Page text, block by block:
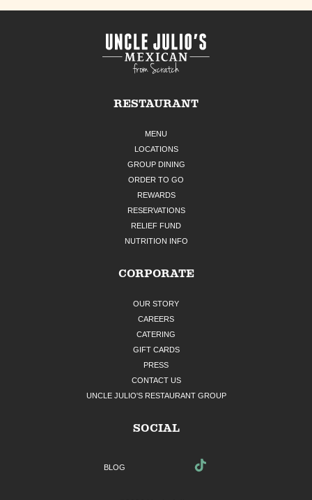
RESTAURANT
MENU
LOCATIONS
GROUP DINING
ORDER TO GO
REWARDS
RESERVATIONS
RELIEF FUND
NUTRITION INFO
CORPORATE
OUR STORY
CAREERS
CATERING
GIFT CARDS
PRESS
CONTACT US
UNCLE JULIO'S RESTAURANT GROUP
SOCIAL
BLOG